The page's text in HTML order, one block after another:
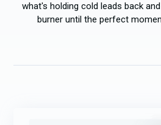
what's holding cold leads back
burner until the perfect